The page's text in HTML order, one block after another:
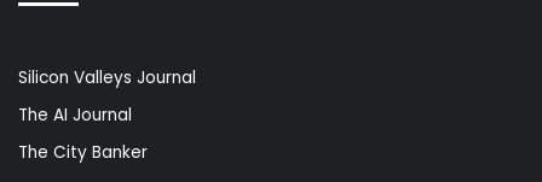
Silicon Valleys Journal
The AI Journal
The City Banker